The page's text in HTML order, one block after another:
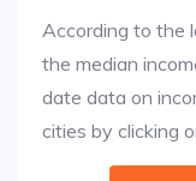
According to the
the median
date data on
cities by clicking